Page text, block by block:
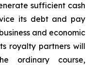
sufficient cash
its debt and pay
and economic
royalty partners will
ordinary course,